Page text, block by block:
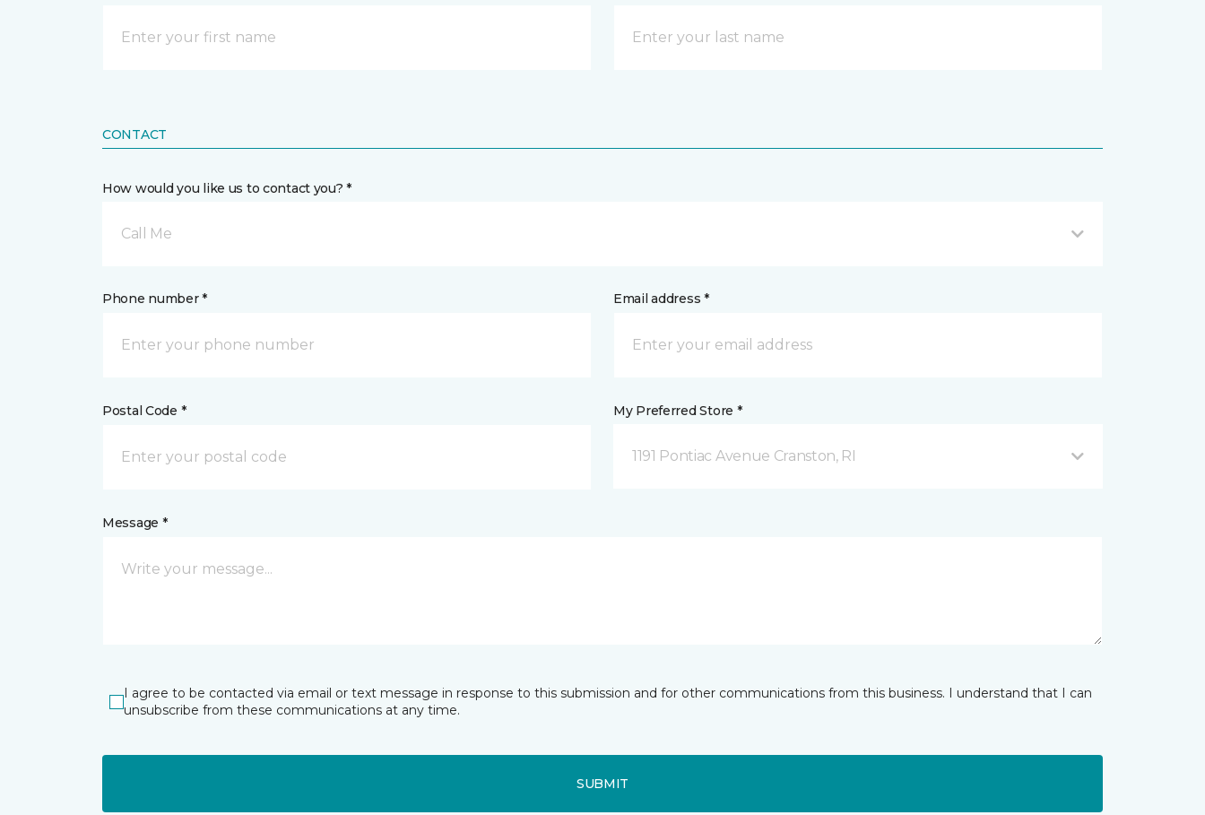
CONTACT
How would you like us to contact you? *
Call Me
Phone number * Email address *
Postal Code * My Preferred Store *
1191 Pontiac Avenue Cranston, RI
Message *
I agree to be contacted via email or text message in response to this submission and for other communications from this business. I understand that I can
unsubscribe from these communications at any time.
SUBMIT